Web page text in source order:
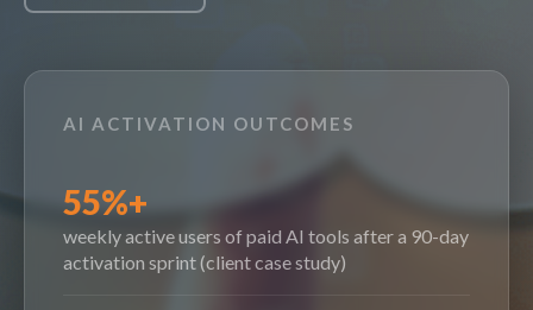
AI ACTIVATION OUTCOMES
55%+
weekly active users of paid AI tools after a 90-day
activation sprint (client case study)